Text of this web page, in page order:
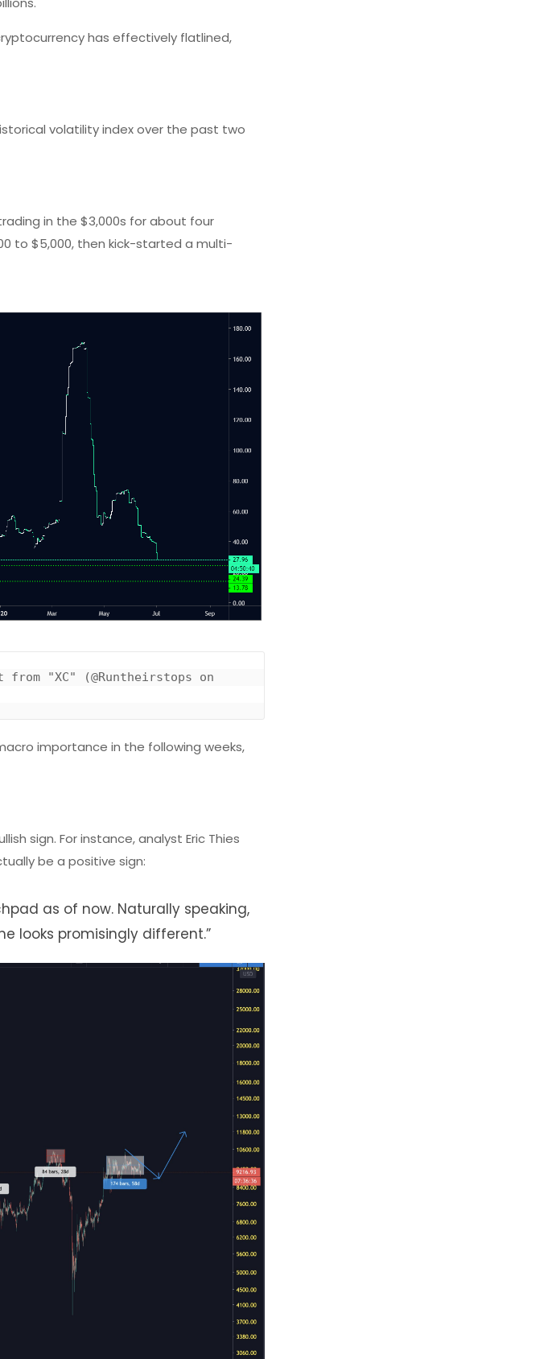
has effectively flatlined,
volatility index over the past two
in the $3,000s for about four
to $5,000, then kick-started a multi-
"XC" (@Runtheirstops on
importance in the following weeks,
sign. For instance, analyst Eric Thies
be a positive sign:
as of now. Naturally speaking,
looks promisingly different.”